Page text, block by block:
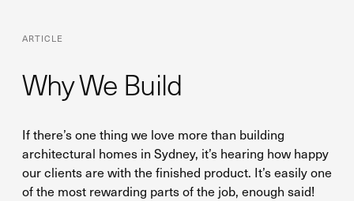
Why We Build
ARTICLE
If there’s one thing we love more than building
architectural homes in Sydney, it’s hearing how happy
our clients are with the finished product. It’s easily one
of the most rewarding parts of the job, enough said!